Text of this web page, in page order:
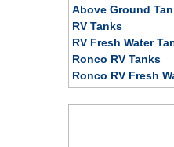
Above Ground
RV Tanks
RV Fresh Water
Ronco RV Tanks
Ronco RV Fresh